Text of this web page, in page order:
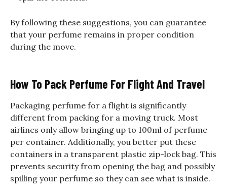
By following these suggestions, you can guarantee
that your perfume remains in proper condition
during the move.
How To Pack Perfume For Flight And Travel
Packaging perfume for a flight is significantly
different from packing for a moving truck. Most
airlines only allow bringing up to 100ml of perfume
per container. Additionally, you better put these
containers in a transparent plastic zip-lock bag. This
prevents security from opening the bag and possibly
spilling your perfume so they can see what is inside.